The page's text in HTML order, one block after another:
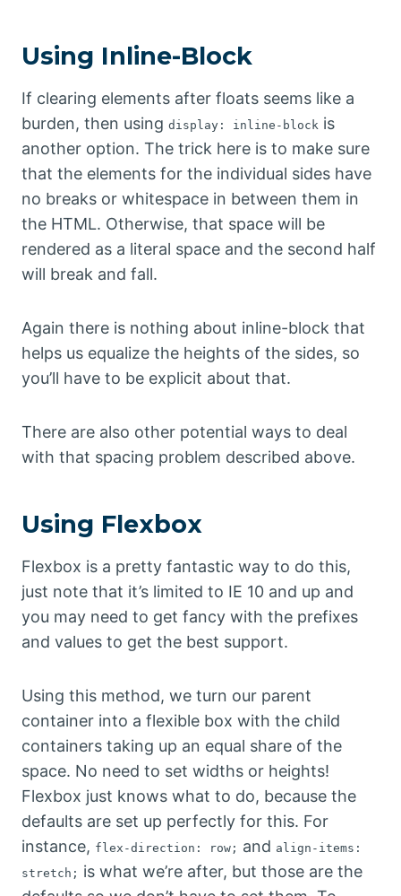
Using Inline-Block
If clearing elements after floats seems like a
burden, then using display: inline-block is
another option. The trick here is to make sure
that the elements for the individual sides have
no breaks or whitespace in between them in
the HTML. Otherwise, that space will be
rendered as a literal space and the second half
will break and fall.
Again there is nothing about inline-block that
helps us equalize the heights of the sides, so
you’ll have to be explicit about that.
There are also other potential ways to deal
with that spacing problem described above.
Using Flexbox
Flexbox is a pretty fantastic way to do this,
just note that it’s limited to IE 10 and up and
you may need to get fancy with the prefixes
and values to get the best support.
Using this method, we turn our parent
container into a flexible box with the child
containers taking up an equal share of the
space. No need to set widths or heights!
Flexbox just knows what to do, because the
defaults are set up perfectly for this. For
instance, flex-direction: row; and align-items:
stretch; is what we’re after, but those are the